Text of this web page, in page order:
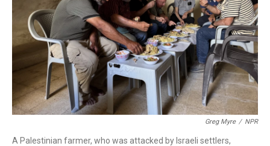
Greg Myre / NPR
A Palestinian farmer, who was attacked by Israeli settlers,